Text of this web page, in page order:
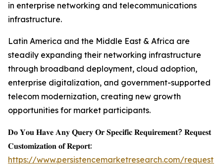
in enterprise networking and telecommunications
infrastructure.
Latin America and the Middle East & Africa are
steadily expanding their networking infrastructure
through broadband deployment, cloud adoption,
enterprise digitalization, and government-supported
telecom modernization, creating new growth
opportunities for market participants.
𝐃𝐨 𝐘𝐨𝐮 𝐇𝐚𝐯𝐞 𝐀𝐧𝐲 𝐐𝐮𝐞𝐫𝐲 𝐎𝐫 𝐒𝐩𝐞𝐜𝐢𝐟𝐢𝐜 𝐑𝐞𝐪𝐮𝐢𝐫𝐞𝐦𝐞𝐧𝐭? 𝐑𝐞𝐪𝐮𝐞𝐬𝐭
𝐂𝐮𝐬𝐭𝐨𝐦𝐢𝐳𝐚𝐭𝐢𝐨𝐧 𝐨𝐟 𝐑𝐞𝐩𝐨𝐫𝐭:
https://www.persistencemarketresearch.com/request-